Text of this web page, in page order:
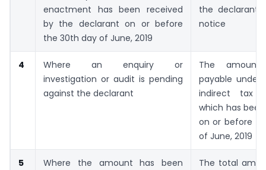
enactment has been received
by the declarant on or before
the 30th day of June, 2019
the declarant
notice
4
Where an enquiry or
investigation or audit is pending
against the declarant
The
payable
indirect tax
which has
on or before
of June, 2019
5
Where the amount has been
The total